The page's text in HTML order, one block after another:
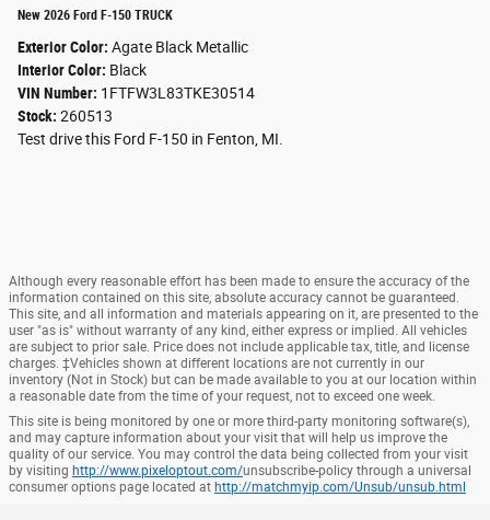
New 2026 Ford F-150 TRUCK
Exterior Color: Agate Black Metallic
Interior Color: Black
VIN Number: 1FTFW3L83TKE30514
Stock: 260513
Test drive this Ford F-150 in Fenton, MI.
Although every reasonable effort has been made to ensure the accuracy of the
information contained on this site, absolute accuracy cannot be guaranteed.
This site, and all information and materials appearing on it, are presented to the
user "as is" without warranty of any kind, either express or implied. All vehicles
are subject to prior sale. Price does not include applicable tax, title, and license
charges. ‡Vehicles shown at different locations are not currently in our
inventory (Not in Stock) but can be made available to you at our location within
a reasonable date from the time of your request, not to exceed one week.
This site is being monitored by one or more third-party monitoring software(s),
and may capture information about your visit that will help us improve the
quality of our service. You may control the data being collected from your visit
by visiting http://www.pixeloptout.com/unsubscribe-policy through a universal
consumer options page located at http://matchmyip.com/Unsub/unsub.html